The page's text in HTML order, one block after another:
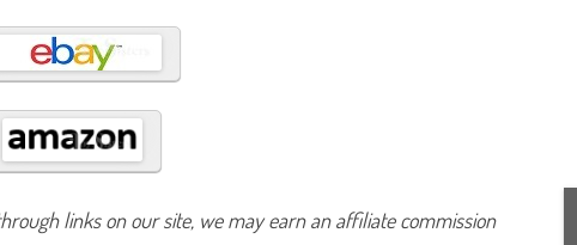
S
h
p
#
9
8
2
links on our site, we may earn an affiliate commission